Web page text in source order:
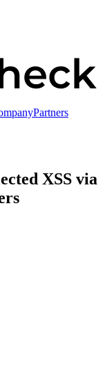
Partners
XSS via